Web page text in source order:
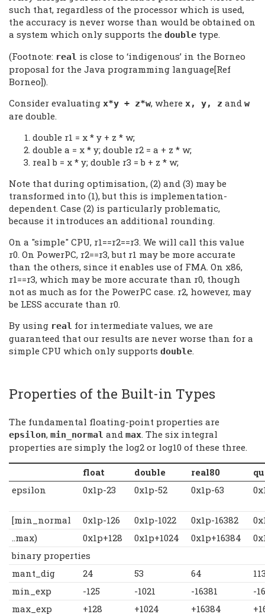
such that, regardless of the processor which is used,
the accuracy is never worse than would be obtained on
a system which only supports the double type.
(Footnote: real is close to ‘indigenous’ in the Borneo
proposal for the Java programming language[Ref
Borneo]).
Consider evaluating x*y + z*w, where x, y, z and w
are double.
double r1 = x * y + z * w;
double a = x * y; double r2 = a + z * w;
real b = x * y; double r3 = b + z * w;
Note that during optimisation, (2) and (3) may be
transformed into (1), but this is implementation-
dependent. Case (2) is particularly problematic,
because it introduces an additional rounding.
On a "simple" CPU, r1==r2==r3. We will call this value
r0. On PowerPC, r2==r3, but r1 may be more accurate
than the others, since it enables use of FMA. On x86,
r1==r3, which may be more accurate than r0, though
not as much as for the PowerPC case. r2, however, may
be LESS accurate than r0.
By using real for intermediate values, we are
guaranteed that our results are never worse than for a
simple CPU which only supports double.
Properties of the Built-in Types
The fundamental floating-point properties are
epsilon, min_normal and max . The six integral
properties are simply the log2 or log10 of these three.
float double real80
epsilon
0x1p-23 0x1p-52 0x1p-63
[min_normal 0x1p-126 0x1p-1022 0x1p-16382
..max)
0x1p+128 0x1p+1024 0x1p+16384
binary properties
mant_dig
24 53 64
min_exp
-125 -1021 -16381
-
max_exp
+128 +1024 +16384